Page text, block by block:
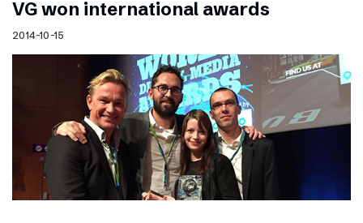
VG won international awards
2014-10-15